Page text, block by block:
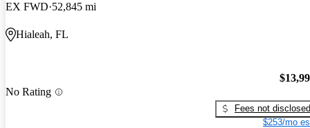
EX FWD 52,845 mi
Hialeah, FL
No Rating
Fees not disclosed
$253/mo